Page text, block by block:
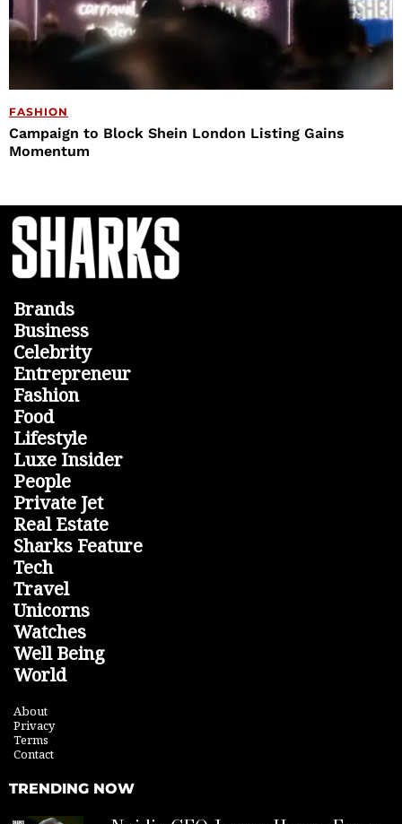
FASHION
Campaign to Block Shein London Listing Gains
Momentum
Brands
Business
Celebrity
Entrepreneur
Fashion
Food
Lifestyle
Luxe Insider
People
Private Jet
Real Estate
Sharks Feature
Tech
Travel
Unicorns
Watches
Well Being
World
About
Privacy
Terms
Contact
TRENDING NOW